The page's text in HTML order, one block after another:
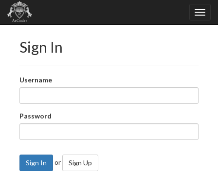
Sign In
Username
Password
Sign In or Sign Up